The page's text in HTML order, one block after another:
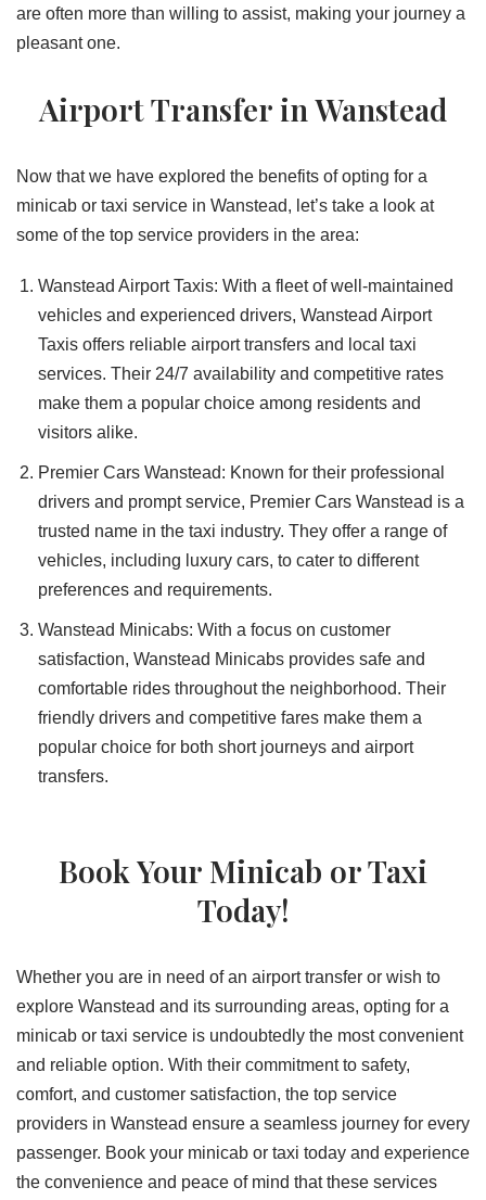
are often more than willing to assist, making your journey a
pleasant one.
Airport Transfer in Wanstead
Now that we have explored the benefits of opting for a
minicab or taxi service in Wanstead, let’s take a look at
some of the top service providers in the area:
Wanstead Airport Taxis: With a fleet of well-maintained
vehicles and experienced drivers, Wanstead Airport
Taxis offers reliable airport transfers and local taxi
services. Their 24/7 availability and competitive rates
make them a popular choice among residents and
visitors alike.
Premier Cars Wanstead: Known for their professional
drivers and prompt service, Premier Cars Wanstead is a
trusted name in the taxi industry. They offer a range of
vehicles, including luxury cars, to cater to different
preferences and requirements.
Wanstead Minicabs: With a focus on customer
satisfaction, Wanstead Minicabs provides safe and
comfortable rides throughout the neighborhood. Their
friendly drivers and competitive fares make them a
popular choice for both short journeys and airport
transfers.
Book Your Minicab or Taxi
Today!
Whether you are in need of an airport transfer or wish to
explore Wanstead and its surrounding areas, opting for a
minicab or taxi service is undoubtedly the most convenient
and reliable option. With their commitment to safety,
comfort, and customer satisfaction, the top service
providers in Wanstead ensure a seamless journey for every
passenger. Book your minicab or taxi today and experience
the convenience and peace of mind that these services